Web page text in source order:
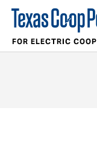
FOR ELECTRIC